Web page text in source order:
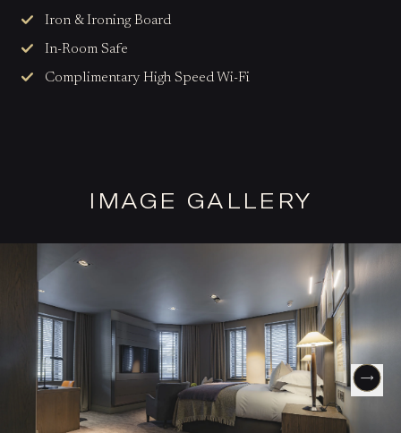
Iron & Ironing Board
In-Room Safe
Complimentary High Speed Wi-Fi
IMAGE GALLERY